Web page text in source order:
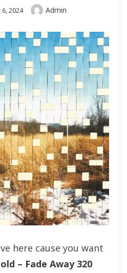
2024 Author
Admin
here cause you want
– Fade Away 320